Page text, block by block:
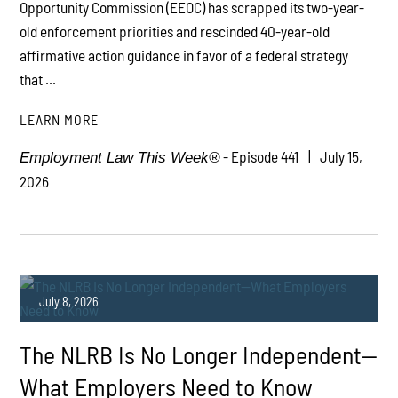
Opportunity Commission (EEOC) has scrapped its two-year-
old enforcement priorities and rescinded 40-year-old
affirmative action guidance in favor of a federal strategy
that ...
LEARN MORE
Employment Law This Week®- Episode 441
July 15,
2026
July 8, 2026
The NLRB Is No Longer Independent—
What Employers Need to Know